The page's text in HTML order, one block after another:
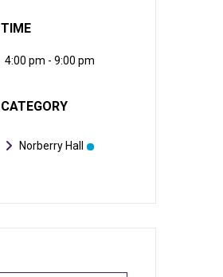
TIME
4:00 pm - 9:00 pm
CATEGORY
Norberry Hall